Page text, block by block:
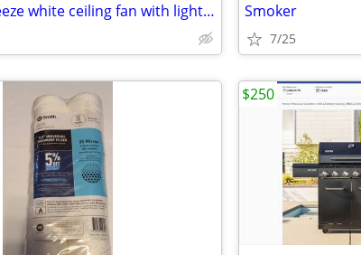
42” Harbor Breeze white ceiling fan with light kit Smoker
7/25
$250